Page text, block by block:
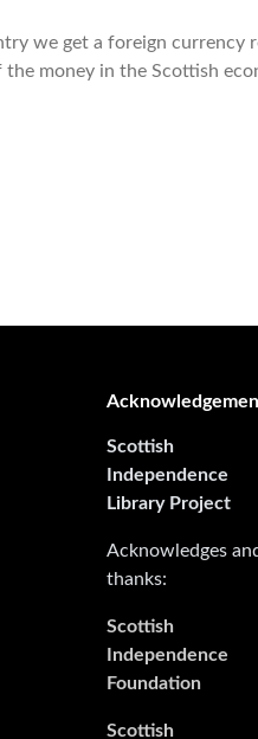
we get a foreign currency
money in the Scottish
Scottish
Independence
Library Project
Acknowledges
thanks:
Scottish
Independence
Foundation
Scottish